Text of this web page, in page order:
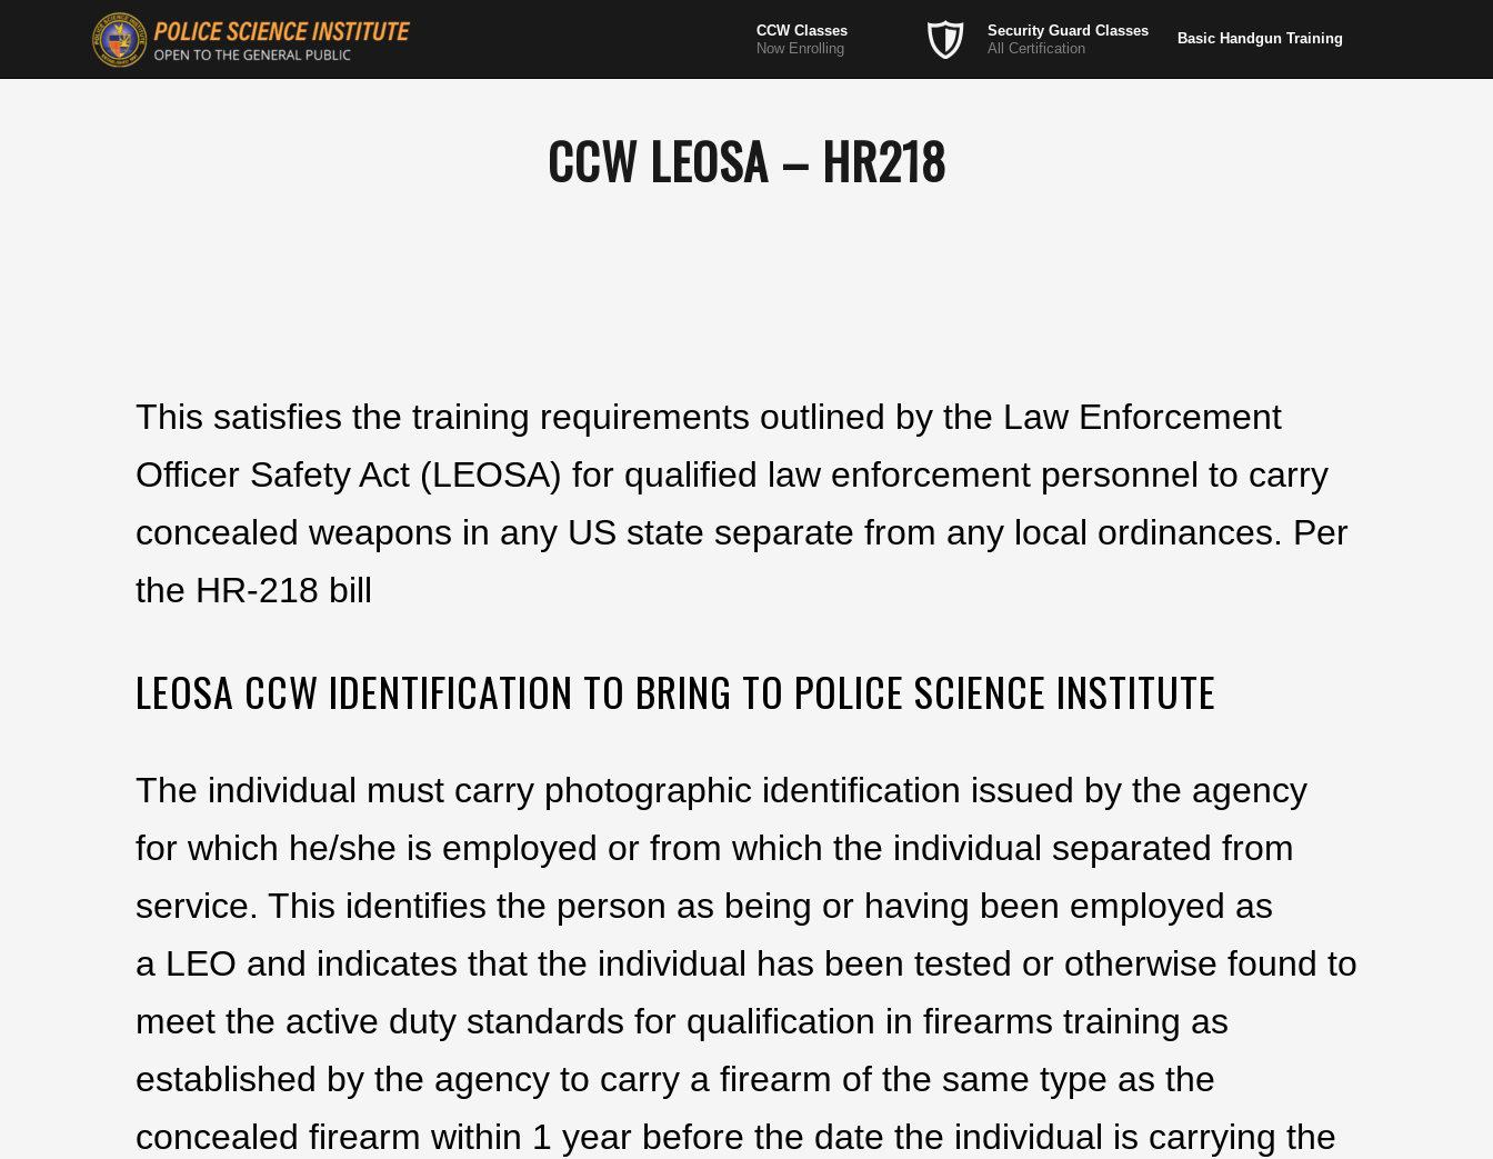
CCW Classes
Now Enrolling
Security Guard Classes
All Certification
Basic Handgun Training
CCW LEOSA – HR218
This satisfies the training requirements outlined by the Law Enforcement
Officer Safety Act (LEOSA) for qualified law enforcement personnel to carry
concealed weapons in any US state separate from any local ordinances. Per
the HR-218 bill
LEOSA CCW IDENTIFICATION TO BRING TO POLICE SCIENCE INSTITUTE
The individual must carry photographic identification issued by the agency
for which he/she is employed or from which the individual separated from
service. This identifies the person as being or having been employed as
a LEO and indicates that the individual has been tested or otherwise found to
meet the active duty standards for qualification in firearms training as
established by the agency to carry a firearm of the same type as the
concealed firearm within 1 year before the date the individual is carrying the